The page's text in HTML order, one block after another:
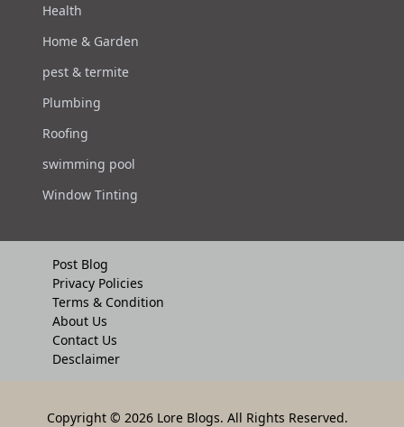
Health
Home & Garden
pest & termite
Plumbing
Roofing
swimming pool
Window Tinting
Post Blog
Privacy Policies
Terms & Condition
About Us
Contact Us
Desclaimer
Copyright © 2026 Lore Blogs. All Rights Reserved.